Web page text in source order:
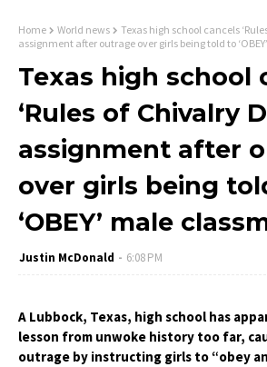
Home World news
Texas high school cancels
assignment after outrage over girls being told to
Texas high school
‘Rules of Chivalry
assignment after
over girls being
‘OBEY’ male
Justin McDonald 6:08 PM
A Lubbock, Texas, high school has
lesson from unwoke history too far,
outrage by instructing girls to “obey